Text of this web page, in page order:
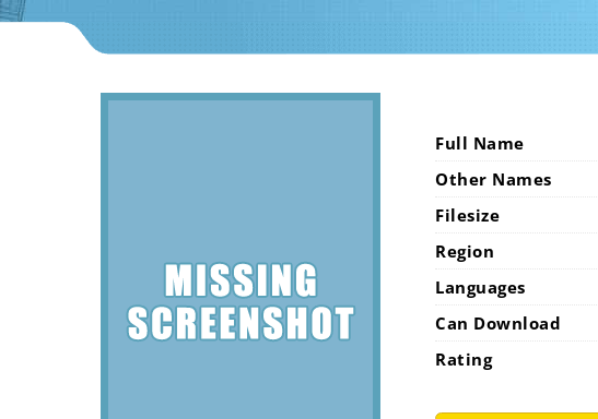
Full Name
Other Names
Filesize
Region
Languages
Can Download
Rating